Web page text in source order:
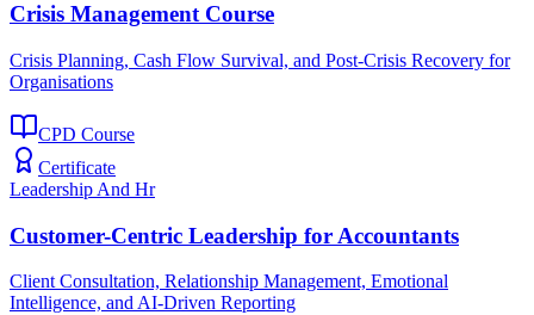
Crisis Management Course
Crisis Planning, Cash Flow Survival, and Post-Crisis Recovery for
Organisations
CPD Course
Certificate
Leadership And Hr
Customer-Centric Leadership for Accountants
Client Consultation, Relationship Management, Emotional
Intelligence, and AI-Driven Reporting